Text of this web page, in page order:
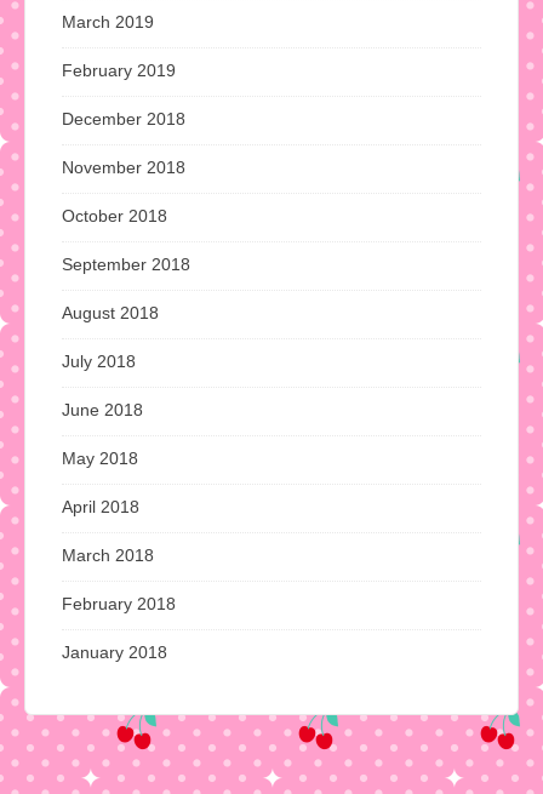
March 2019
February 2019
December 2018
November 2018
October 2018
September 2018
August 2018
July 2018
June 2018
May 2018
April 2018
March 2018
February 2018
January 2018